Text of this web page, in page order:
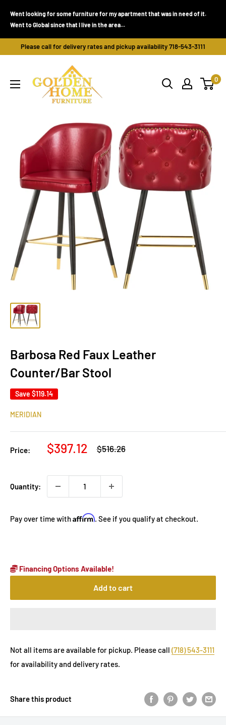
Went looking for some furniture for my apartment that was in need of it.
Went to Global since that I live in the area...
Please call for delivery rates and pickup availability 718-543-3111
Home
Furniture
0
Barbosa Red Faux Leather
Counter/Bar Stool
Save $119.14
MERIDIAN
Price:
Sale
$397.12
Regular
price
$516.26
Quantity:
Pay over time withAffirm. See if you qualify at checkout.
Financing Options Available!
Add to cart
Not all items are available for pickup. Please call (718) 543-3111
for availability and delivery rates.
Share this product